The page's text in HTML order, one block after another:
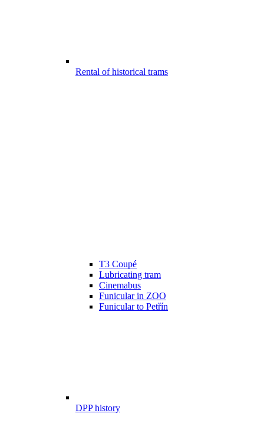
Rental of historical trams
T3 Coupé
Lubricating tram
Cinemabus
Funicular in ZOO
Funicular to Petřín
DPP history